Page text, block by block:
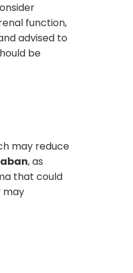
function,
advised to
be
may reduce
, as
that could
may